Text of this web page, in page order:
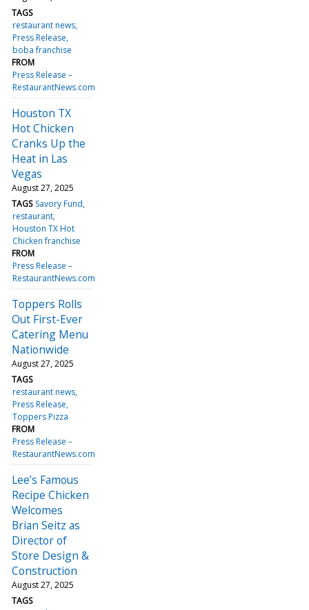
TAGS
restaurant news
Press Release
boba franchise
FROM
Press Release –
RestaurantNews.com
Houston TX
Hot Chicken
Cranks Up the
Heat in Las
Vegas
August 27, 2025
TAGS Savory Fund
restaurant
Houston TX Hot
Chicken franchise
FROM
Press Release –
RestaurantNews.com
Toppers Rolls
Out First-Ever
Catering Menu
Nationwide
August 27, 2025
TAGS
restaurant news
Press Release
Toppers Pizza
FROM
Press Release –
RestaurantNews.com
Lee’s Famous
Recipe Chicken
Welcomes
Brian Seitz as
Director of
Store Design &
Construction
August 27, 2025
TAGS